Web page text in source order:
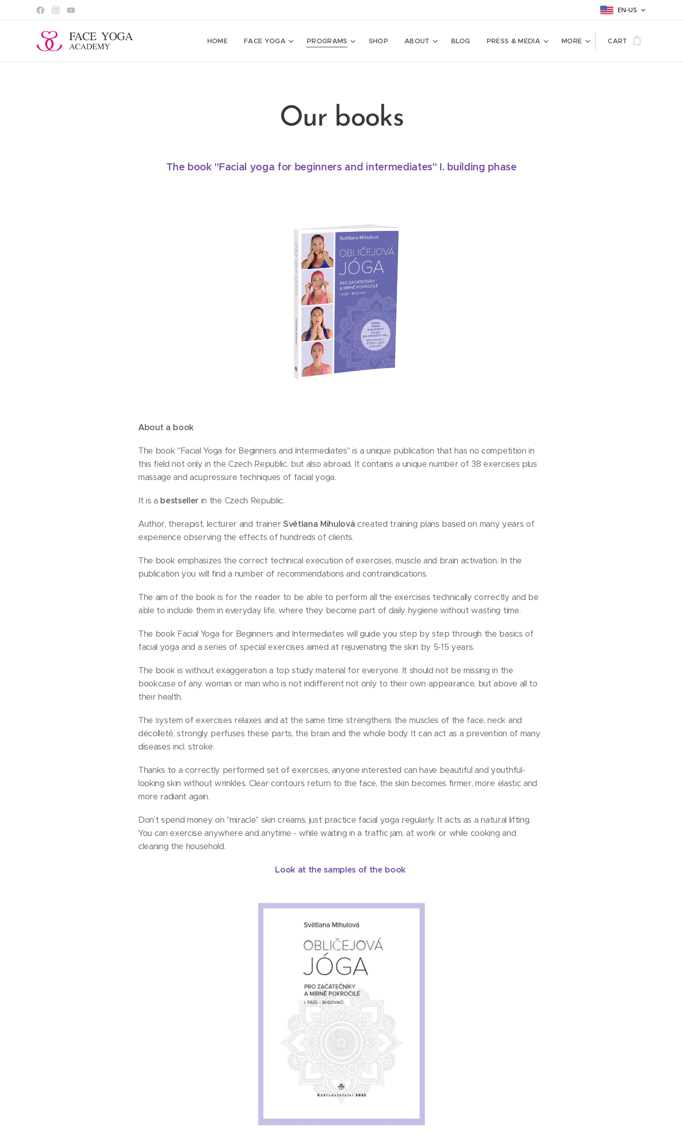
EN-US
HOME FACE YOGA PROGRAMS SHOP ABOUT BLOG PRESS & MEDIA MORE CART
Our books
The book "Facial yoga for beginners and intermediates" I. building phase
About a book
The book "Facial Yoga for Beginners and Intermediates" is a unique publication that has no competition in
this field not only in the Czech Republic, but also abroad. It contains a unique number of 38 exercises plus
massage and acupressure techniques of facial yoga.
It is a bestseller in the Czech Republic.
Author, therapist, lecturer and trainer Světlana Mihulová created training plans based on many years of
experience observing the effects of hundreds of clients.
The book emphasizes the correct technical execution of exercises, muscle and brain activation. In the
publication you will find a number of recommendations and contraindications.
The aim of the book is for the reader to be able to perform all the exercises technically correctly and be
able to include them in everyday life, where they become part of daily hygiene without wasting time.
The book Facial Yoga for Beginners and Intermediates will guide you step by step through the basics of
facial yoga and a series of special exercises aimed at rejuvenating the skin by 5-15 years.
The book is without exaggeration a top study material for everyone. It should not be missing in the
bookcase of any woman or man who is not indifferent not only to their own appearance, but above all to
their health.
The system of exercises relaxes and at the same time strengthens the muscles of the face, neck and
décolleté, strongly perfuses these parts, the brain and the whole body. It can act as a prevention of many
diseases incl. stroke.
Thanks to a correctly performed set of exercises, anyone interested can have beautiful and youthful-
looking skin without wrinkles. Clear contours return to the face, the skin becomes firmer, more elastic and
more radiant again.
Don't spend money on "miracle" skin creams, just practice facial yoga regularly. It acts as a natural lifting.
You can exercise anywhere and anytime - while waiting in a traffic jam, at work or while cooking and
cleaning the household.
Look at the samples of the book